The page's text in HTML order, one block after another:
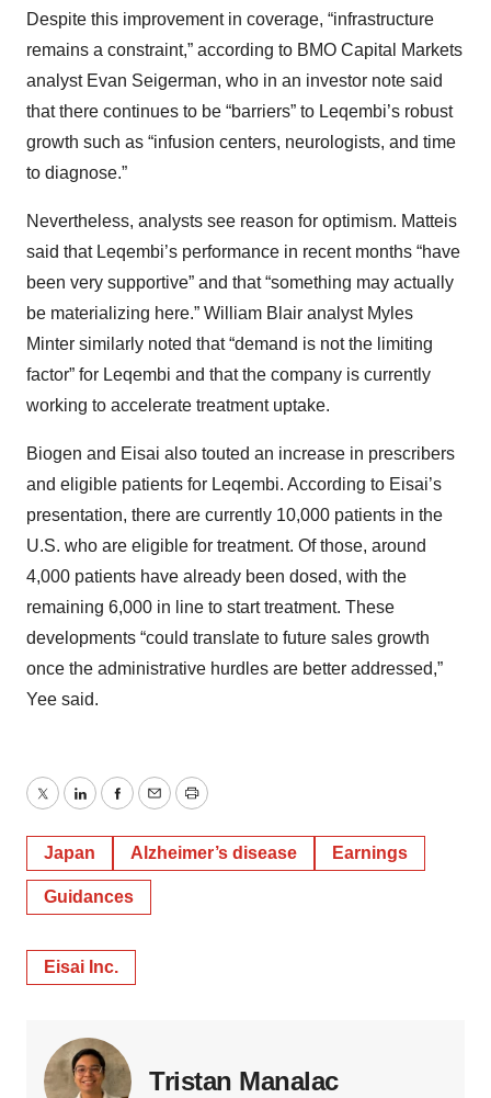
Despite this improvement in coverage, “infrastructure
remains a constraint,” according to BMO Capital Markets
analyst Evan Seigerman, who in an investor note said
that there continues to be “barriers” to Leqembi’s robust
growth such as “infusion centers, neurologists, and time
to diagnose.”
Nevertheless, analysts see reason for optimism. Matteis
said that Leqembi’s performance in recent months “have
been very supportive” and that “something may actually
be materializing here.” William Blair analyst Myles
Minter similarly noted that “demand is not the limiting
factor” for Leqembi and that the company is currently
working to accelerate treatment uptake.
Biogen and Eisai also touted an increase in prescribers
and eligible patients for Leqembi. According to Eisai’s
presentation, there are currently 10,000 patients in the
U.S. who are eligible for treatment. Of those, around
4,000 patients have already been dosed, with the
remaining 6,000 in line to start treatment. These
developments “could translate to future sales growth
once the administrative hurdles are better addressed,”
Yee said.
TwitterLinkedInFacebook
EmailPrint
Japan Alzheimer’s disease Earnings
Guidances
Eisai Inc.
Tristan Manalac